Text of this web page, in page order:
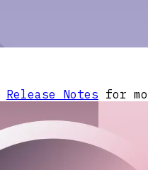
Release Notes for